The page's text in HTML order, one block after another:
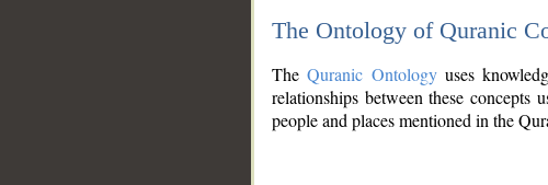
The Ontology of Quranic
TheQuranic Ontologyuses
relationships between these concepts
people and places mentioned in the